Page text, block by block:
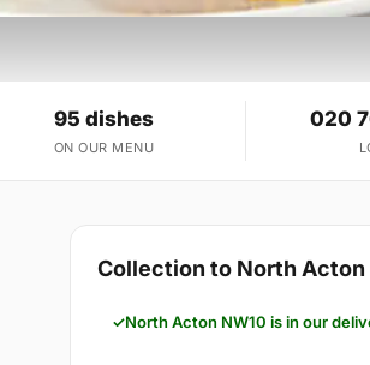
95 dishes
ON OUR MENU
020
Collection to North Acton
North Acton NW10 is in our